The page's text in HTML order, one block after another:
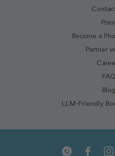
Become a
Partner
FAQ
Blog
LLM-Friendly